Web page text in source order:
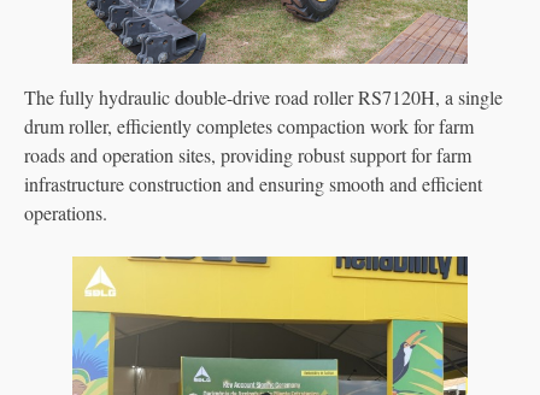
The fully hydraulic double-drive road roller RS7120H, a single
drum roller, efficiently completes compaction work for farm
roads and operation sites, providing robust support for farm
infrastructure construction and ensuring smooth and efficient
operations.